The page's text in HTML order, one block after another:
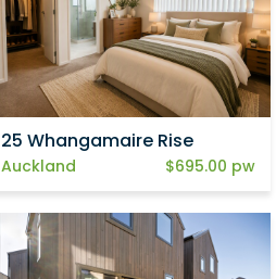
25 Whangamaire Rise
Auckland $695.00 pw